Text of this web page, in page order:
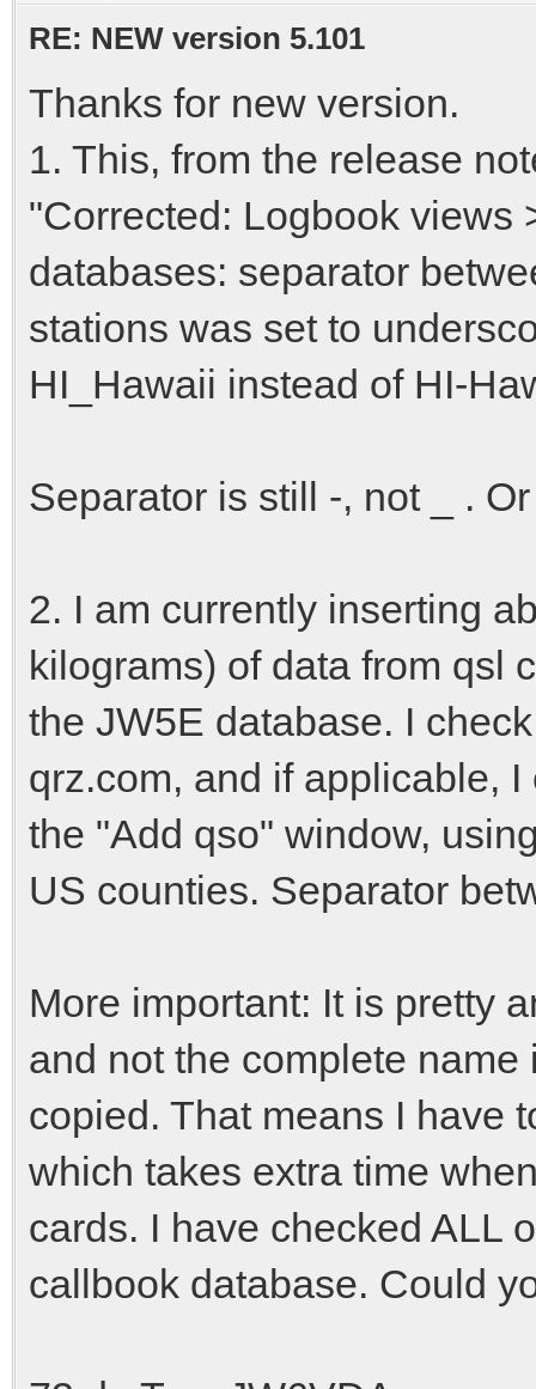
RE: NEW version 5.101
Thanks for new version.
1. This, from the release
"Corrected: Logbook views
databases: separator
stations was set to
HI_Hawaii instead of HI-
Separator is still -, not _ .
2. I am currently inserting
kilograms) of data from qsl
the JW5E database. I
qrz.com, and if applicable,
the "Add qso" window,
US counties. Separator
More important: It is pretty
and not the complete
copied. That means I have
which takes extra time
cards. I have checked ALL
callbook database. Could